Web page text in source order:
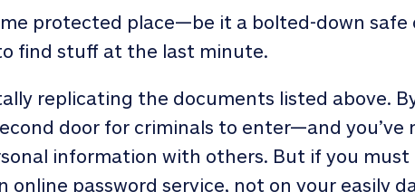
protected place—be it a bolted-down
find stuff at the last minute.
replicating the documents listed above.
door for criminals to enter—and you’ve
information with others. But if you must
online password service, not on your easily